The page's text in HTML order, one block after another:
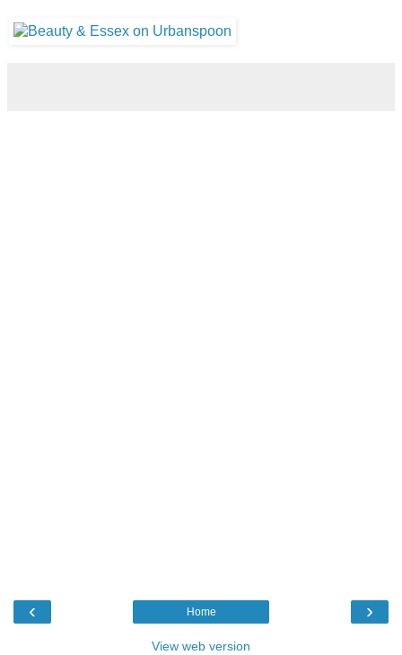
‹ ›
Home
View web version